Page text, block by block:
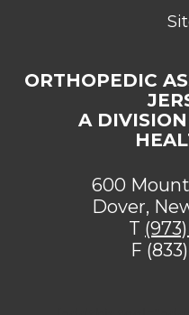
ORTHOPEDIC
A
600
Dover,
T
F